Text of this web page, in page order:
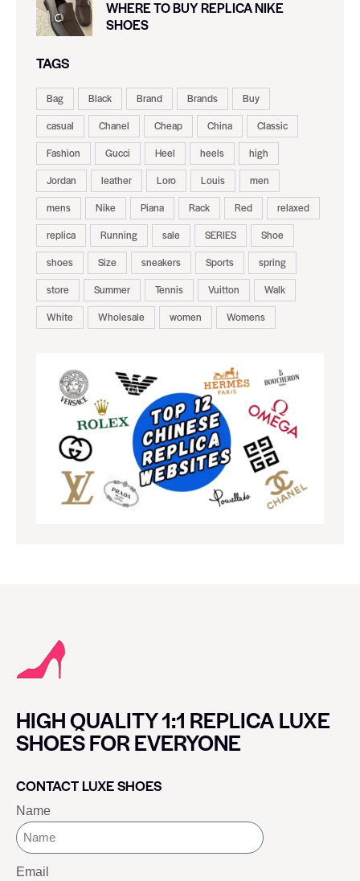
WHERE TO BUY REPLICA NIKE
SHOES
TAGS
Bag Black Brand Brands
Buy
casual
Chanel Cheap China
Classic
Fashion
Gucci Heel heels
high
Jordan
leather Loro Louis
men
mens
Nike Piana Rack Red
relaxed
replica
Running sale SERIES
Shoe
shoes
Size sneakers Sports
spring
store
Summer Tennis Vuitton
Walk
White
Wholesale women Womens
HIGH QUALITY 1:1 REPLICA LUXE
SHOES FOR EVERYONE
CONTACT LUXE SHOES
Name
Email